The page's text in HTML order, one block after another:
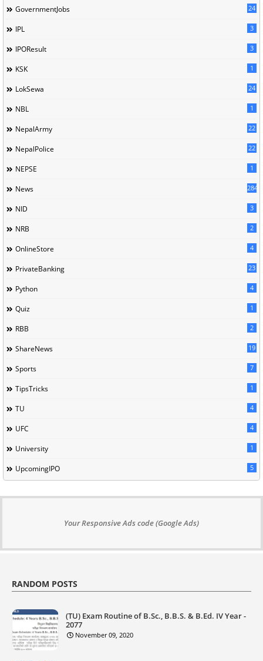
GovernmentJobs 24
IPL 3
IPOResult 3
KSK 1
LokSewa 24
NBL 1
NepalArmy 22
NepalPolice 22
NEPSE 1
News 284
NID 3
NRB 2
OnlineStore 4
PrivateBanking 23
Python 4
Quiz 1
RBB 2
ShareNews 19
Sports 7
TipsTricks 1
TU 4
UFC 4
University 1
UpcomingIPO 5
Your Responsive Ads code (Google Ads)
RANDOM POSTS
(TU) Exam Routine of B.Sc., B.B.S. & B.Ed. IV Year -
2077
November 09, 2020